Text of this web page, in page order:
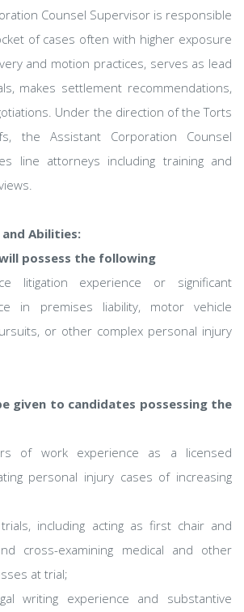
Counsel Supervisor is responsible
of cases often with higher exposure
and motion practices, serves as lead
makes settlement recommendations,
Under the direction of the Torts
the Assistant Corporation Counsel
line attorneys including training and
and Abilities:
possess the following
litigation experience or significant
in premises liability, motor vehicle
or other complex personal injury
given to candidates possessing the
of work experience as a licensed
personal injury cases of increasing
including acting as first chair and
cross-examining medical and other
at trial;
writing experience and substantive